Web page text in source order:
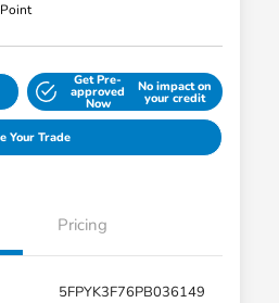
Get Pre-
approved
Now
No impact on
your credit
Your Trade
Pricing
5FPYK3F76PB036149